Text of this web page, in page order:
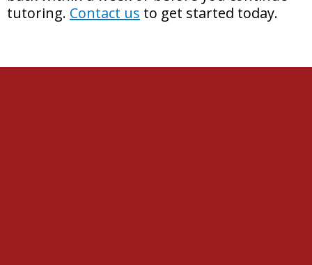
tutoring. Contact us to get started today.